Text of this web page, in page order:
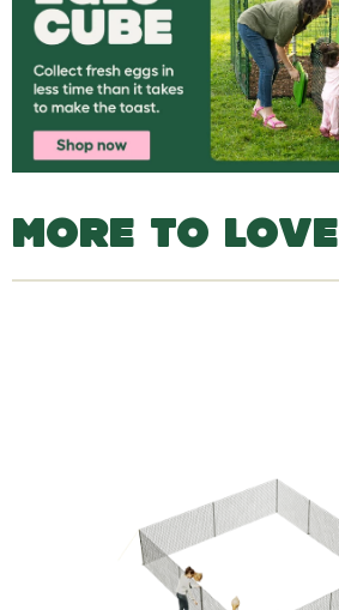
MORE TO LOVE